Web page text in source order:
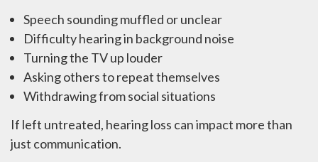
Speech sounding muffled or unclear
Difficulty hearing in background noise
Turning the TV up louder
Asking others to repeat themselves
Withdrawing from social situations
If left untreated, hearing loss can impact more than
just communication.